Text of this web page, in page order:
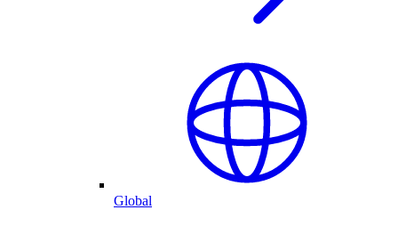
Global